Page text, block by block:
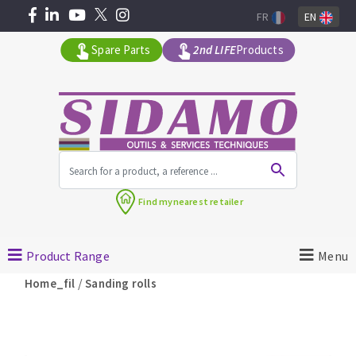
Angle grinders
Petrol saws
Spare Parts 2nd LIFEProducts
FR EN
Find mynearest retailer
Product Range Menu
Home_fil /Sanding rolls